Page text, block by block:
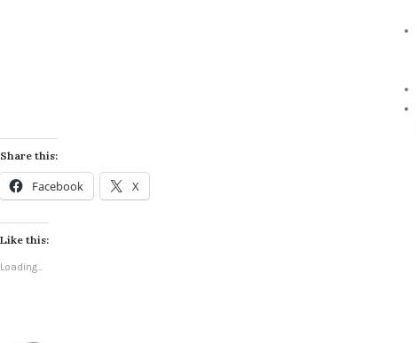
Share this:
Facebook X
Like this:
Loading...